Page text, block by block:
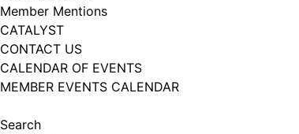
Member Mentions
CATALYST
CONTACT US
CALENDAR OF EVENTS
MEMBER EVENTS CALENDAR
page
page
Search:
Search